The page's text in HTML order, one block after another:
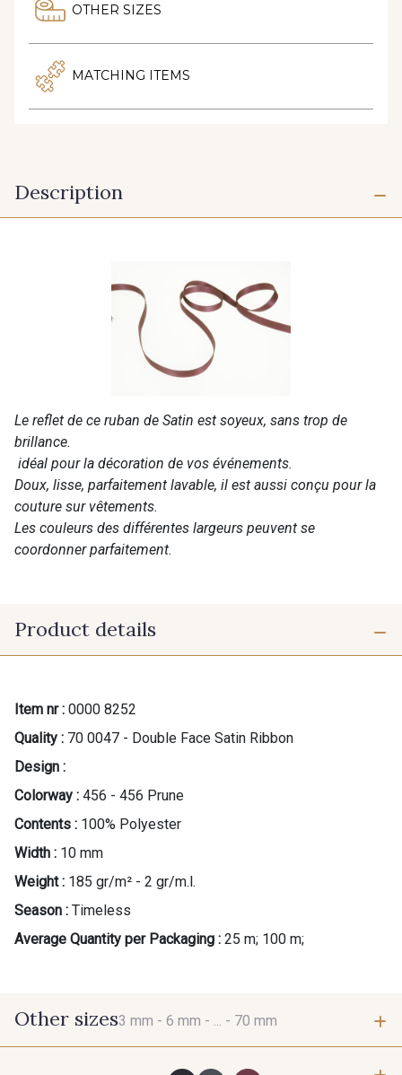
OTHER SIZES
MATCHING ITEMS
Description
Le reflet de ce ruban de Satin est soyeux, sans trop de
brillance.
idéal pour la décoration de vos événements.
Doux, lisse, parfaitement lavable, il est aussi conçu pour la
couture sur vêtements.
Les couleurs des différentes largeurs peuvent se
coordonner parfaitement.
Product details
Item nr : 0000 8252
Quality : 70 0047 - Double Face Satin Ribbon
Design :
Colorway : 456 - 456 Prune
Contents : 100% Polyester
Width : 10 mm
Weight : 185 gr/m² - 2 gr/m.l.
Season : Timeless
Average Quantity per Packaging : 25 m; 100 m;
Other sizes3 mm - 6 mm - ... - 70 mm